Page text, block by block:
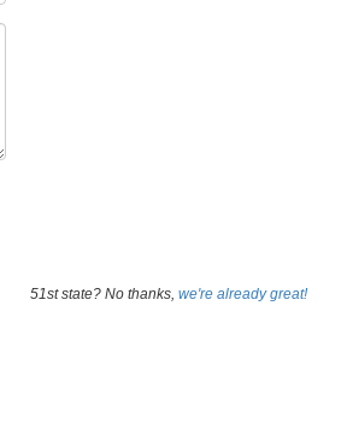
51st state? No thanks, we're already great!